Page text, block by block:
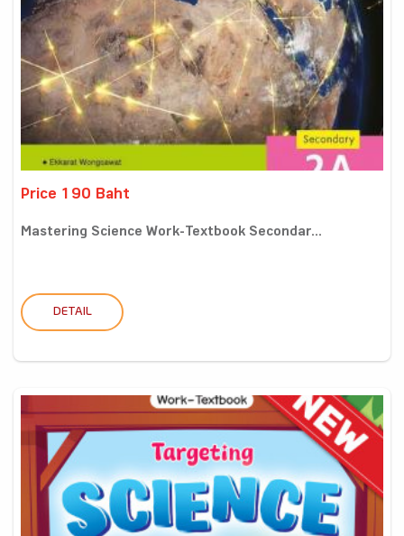
Price 190 Baht
Mastering Science Work-Textbook Secondar...
DETAIL